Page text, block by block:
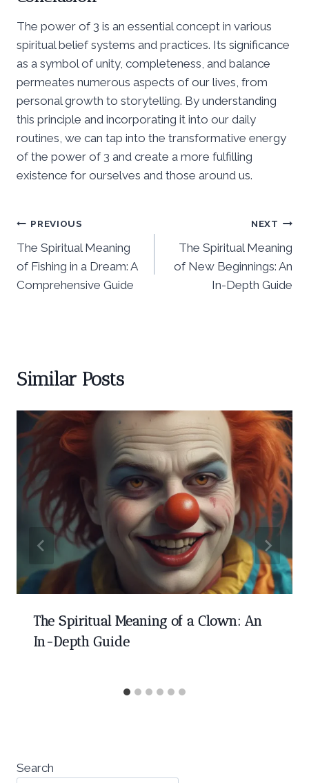
The power of 3 is an essential concept in various
spiritual belief systems and practices. Its significance
as a symbol of unity, completeness, and balance
permeates numerous aspects of our lives, from
personal growth to storytelling. By understanding
this principle and incorporating it into our daily
routines, we can tap into the transformative energy
of the power of 3 and create a more fulfilling
existence for ourselves and those around us.
Post
navigation
PREVIOUS
The Spiritual Meaning
of Fishing in a Dream: A
Comprehensive Guide
NEXT
The Spiritual Meaning
of New Beginnings: An
In-Depth Guide
Similar Posts
The Spiritual Meaning of a Clown: An
In-Depth Guide
Search